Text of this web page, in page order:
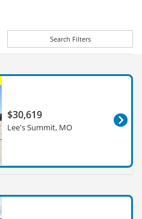
Search Filters
$30,619
Lee's Summit, MO